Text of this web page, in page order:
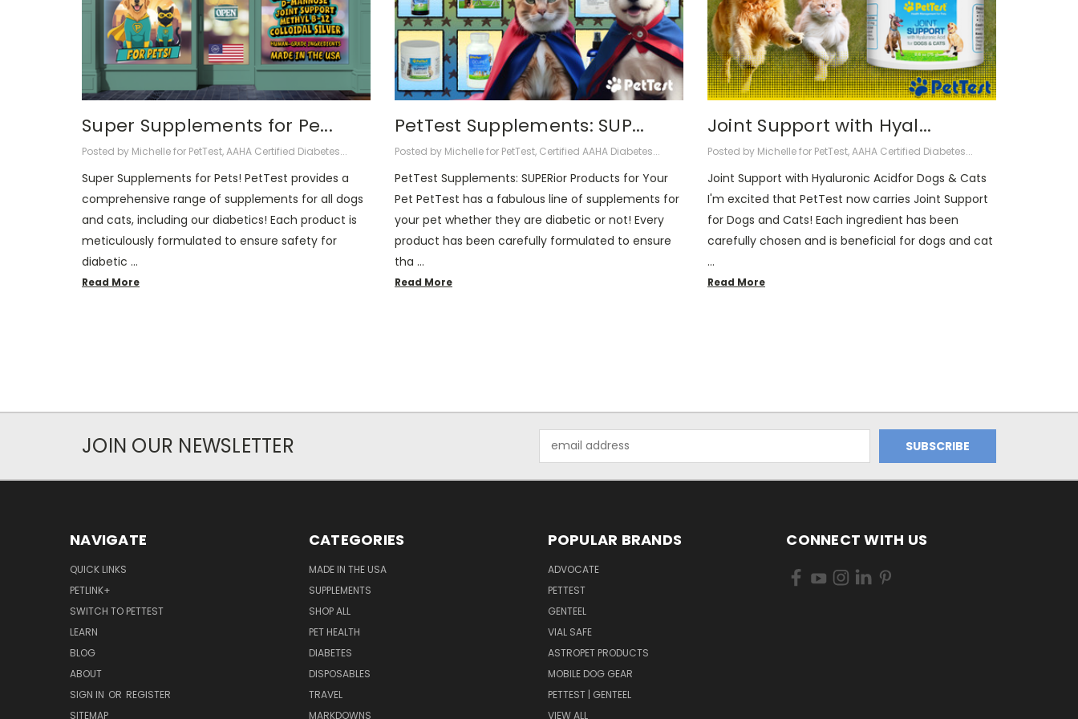
Super Supplements for Pe...
Posted by Michelle for PetTest, AAHA Certified Diabetes...
Super Supplements for Pets! PetTest provides a
comprehensive range of supplements for all dogs
and cats, including our diabetics! Each product is
meticulously formulated to ensure safety for
diabetic …
Read More
PetTest Supplements: SUP...
Posted by Michelle for PetTest, Certified AAHA Diabetes...
PetTest Supplements: SUPERior Products for Your
Pet PetTest has a fabulous line of supplements for
your pet whether they are diabetic or not! Every
product has been carefully formulated to ensure
tha …
Read More
​Joint Support with Hyal...
Posted by Michelle for PetTest, AAHA Certified Diabetes...
Joint Support with Hyaluronic Acidfor Dogs & Cats
I'm excited that PetTest now carries Joint Support
for Dogs and Cats! Each ingredient has been
carefully chosen and is beneficial for dogs and cat
…
Read More
JOIN OUR NEWSLETTER
Address
NAVIGATE
QUICK LINKS
PETLINK+
SWITCH TO PETTEST
LEARN
BLOG
ABOUT
SIGN IN OR REGISTER
SITEMAP
CATEGORIES
MADE IN THE USA
SUPPLEMENTS
SHOP ALL
PET HEALTH
DIABETES
DISPOSABLES
TRAVEL
MARKDOWNS
POPULAR BRANDS
ADVOCATE
PETTEST
GENTEEL
VIAL SAFE
ASTROPET PRODUCTS
MOBILE DOG GEAR
PETTEST | GENTEEL
VIEW ALL
CONNECT WITH US